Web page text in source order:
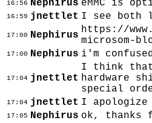
16:56 Nephirus eMMC is
16:59 jnettlet I see both
17:00 Nephirus https://
microsom-
17:00 Nephirus i'm
17:04 jnettlet
I think that
hardware
special
17:04 jnettlet I apologize
17:05 Nephirus ok,